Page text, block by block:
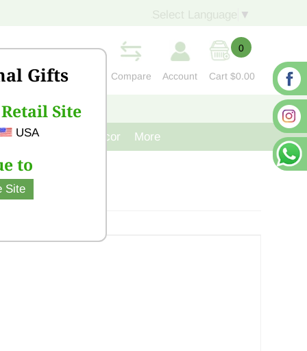
Gifts
Site
USA
to
Site
▼
Compare Account
0
Cart $0.00
CONTACT US
Cast Iron Decor More